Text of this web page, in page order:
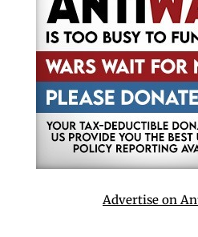
Advertise on